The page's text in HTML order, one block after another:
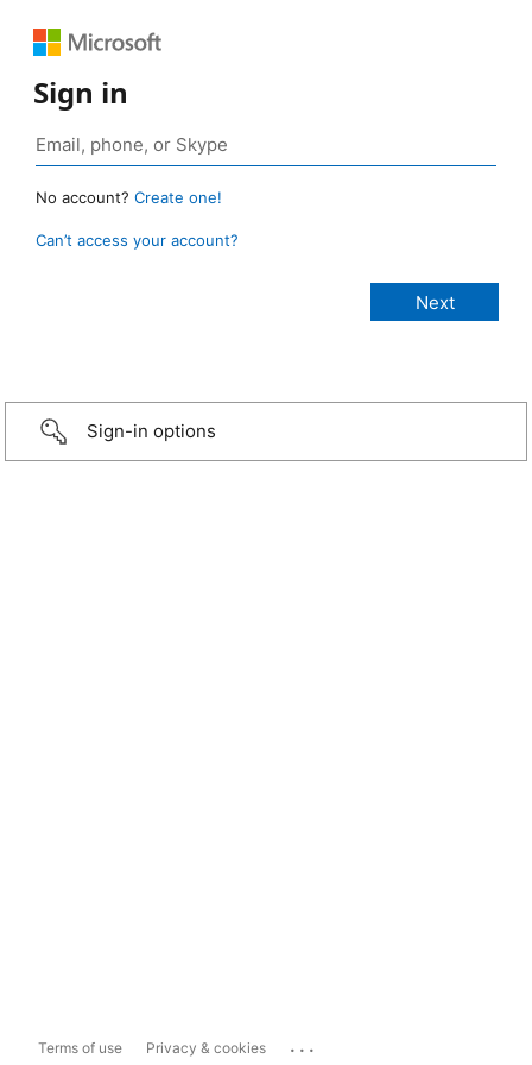
Sign in
No account? Create one!
Can’t access your account?
Sign-in options
Terms of use Privacy & cookies ...